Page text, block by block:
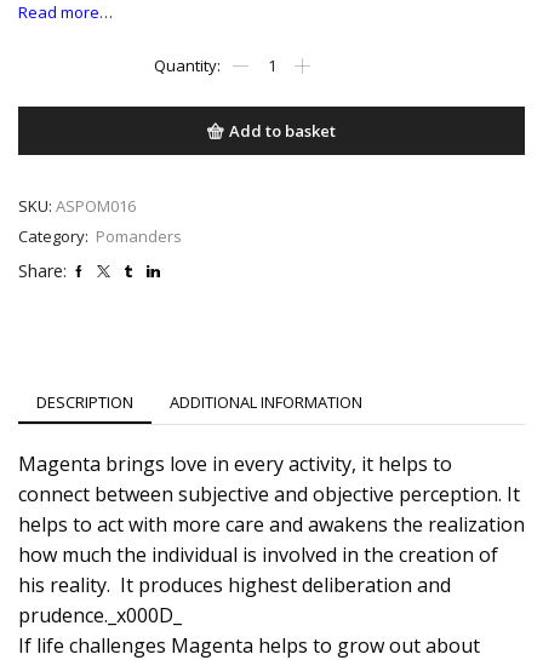
Read more…
quantity
Add to basket
SKU: ASPOM016
Category: Pomanders
Share:
DESCRIPTION ADDITIONAL INFORMATION
Magenta brings love in every activity, it helps to
connect between subjective and objective perception. It
helps to act with more care and awakens the realization
how much the individual is involved in the creation of
his reality. It produces highest deliberation and
prudence._x000D_
If life challenges Magenta helps to grow out about